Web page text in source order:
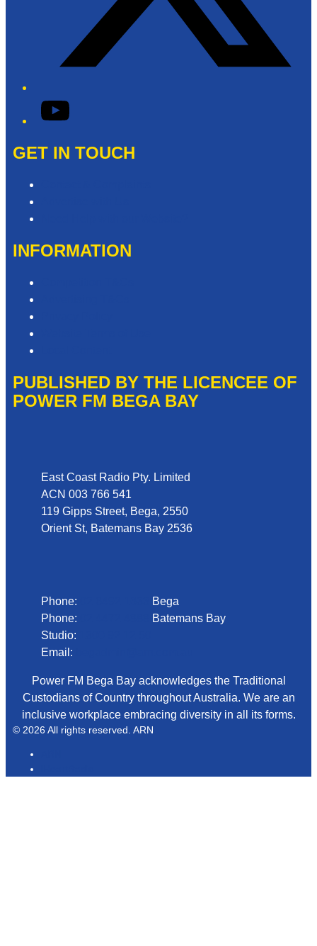
YouTube
GET IN TOUCH
INFORMATION
PUBLISHED BY THE LICENCEE OF
POWER FM BEGA BAY
East Coast Radio Pty. Limited
ACN 003 766 541
119 Gipps Street, Bega, 2550
Orient St, Batemans Bay 2536
Phone:
Bega
Phone:
Batemans Bay
Studio:
Email:
Power FM Bega Bay acknowledges the Traditional
Custodians of Country throughout Australia. We are an
inclusive workplace embracing diversity in all its forms.
© 2026 All rights reserved. ARN